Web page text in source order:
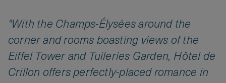
"With the Champs-Élysées around the
corner and rooms boasting views of the
Eiffel Tower and Tuileries Garden, Hôtel de
Crillon offers perfectly-placed romance in